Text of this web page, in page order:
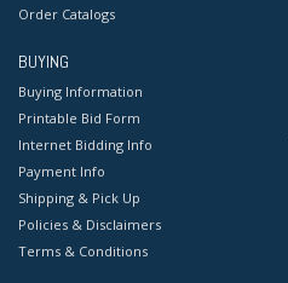
Order Catalogs
BUYING
Buying Information
Printable Bid Form
Internet Bidding Info
Payment Info
Shipping & Pick Up
Policies & Disclaimers
Terms & Conditions